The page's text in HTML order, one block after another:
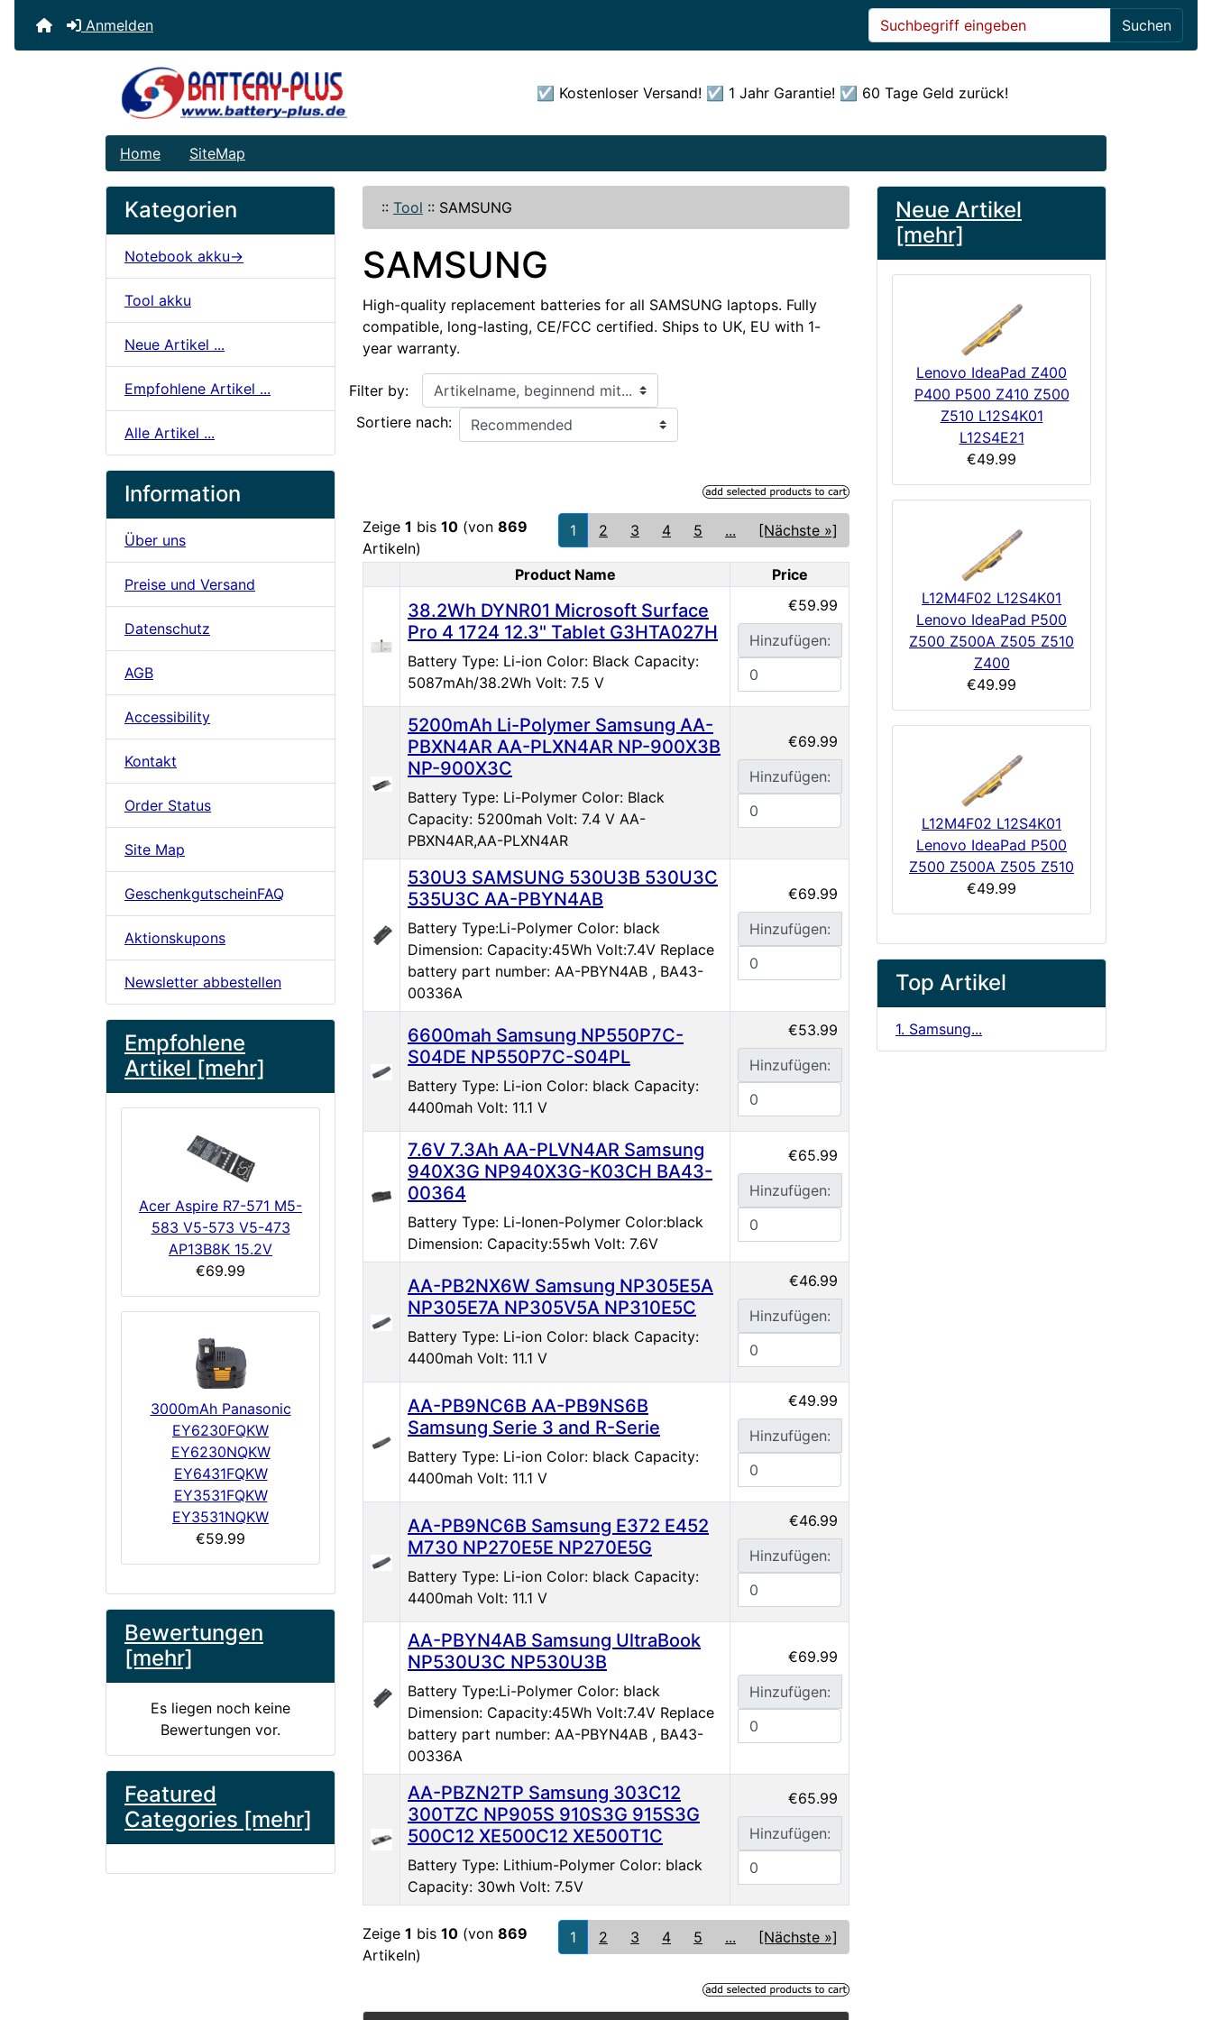
Anmelden Suchen
☑️ Kostenloser Versand! ☑️ 1 Jahr Garantie! ☑️ 60 Tage Geld zurück!
Home SiteMap
Kategorien
Notebook akku->
Tool akku
Neue Artikel ...
Empfohlene Artikel ...
Alle Artikel ...
Information
Über uns
Preise und Versand
Datenschutz
AGB
Accessibility
Kontakt
Order Status
Site Map
GeschenkgutscheinFAQ
Aktionskupons
Newsletter abbestellen
Empfohlene
Artikel [mehr]
Acer Aspire R7-571 M5-
583 V5-573 V5-473
AP13B8K 15.2V
€69.99
3000mAh Panasonic
EY6230FQKW
EY6230NQKW
EY6431FQKW
EY3531FQKW
EY3531NQKW
€59.99
Bewertungen
[mehr]
Es liegen noch keine
Bewertungen vor.
Featured
Categories [mehr]
:: Tool :: SAMSUNG
SAMSUNG
High-quality replacement batteries for all SAMSUNG laptops. Fully
compatible, long-lasting, CE/FCC certified. Ships to UK, EU with 1-
year warranty.
Filter by:
Artikelname, beginnend mit...
Sortiere nach:
Zeige 1 bis 10 (von 869
Artikeln)
1 2 3 4 5 ... [Nächste »]
Product Image
Product Name Price
38.2Wh DYNR01 Microsoft Surface
Pro 4 1724 12.3" Tablet G3HTA027H
Battery Type: Li-ion Color: Black Capacity:
5087mAh/38.2Wh Volt: 7.5 V
€59.99
Hinzufügen:
5200mAh Li-Polymer Samsung AA-
PBXN4AR AA-PLXN4AR NP-900X3B
NP-900X3C
Battery Type: Li-Polymer Color: Black
Capacity: 5200mah Volt: 7.4 V AA-
PBXN4AR,AA-PLXN4AR
€69.99
Hinzufügen:
530U3 SAMSUNG 530U3B 530U3C
535U3C AA-PBYN4AB
Battery Type:Li-Polymer Color: black
Dimension: Capacity:45Wh Volt:7.4V Replace
battery part number: AA-PBYN4AB , BA43-
00336A
€69.99
Hinzufügen:
6600mah Samsung NP550P7C-
S04DE NP550P7C-S04PL
Battery Type: Li-ion Color: black Capacity:
4400mah Volt: 11.1 V
€53.99
Hinzufügen:
7.6V 7.3Ah AA-PLVN4AR Samsung
940X3G NP940X3G-K03CH BA43-
00364
Battery Type: Li-Ionen-Polymer Color:black
Dimension: Capacity:55wh Volt: 7.6V
€65.99
Hinzufügen:
AA-PB2NX6W Samsung NP305E5A
NP305E7A NP305V5A NP310E5C
Battery Type: Li-ion Color: black Capacity:
4400mah Volt: 11.1 V
€46.99
Hinzufügen:
AA-PB9NC6B AA-PB9NS6B
Samsung Serie 3 and R-Serie
Battery Type: Li-ion Color: black Capacity:
4400mah Volt: 11.1 V
€49.99
Hinzufügen:
AA-PB9NC6B Samsung E372 E452
M730 NP270E5E NP270E5G
Battery Type: Li-ion Color: black Capacity:
4400mah Volt: 11.1 V
€46.99
Hinzufügen:
AA-PBYN4AB Samsung UltraBook
NP530U3C NP530U3B
Battery Type:Li-Polymer Color: black
Dimension: Capacity:45Wh Volt:7.4V Replace
battery part number: AA-PBYN4AB , BA43-
00336A
€69.99
Hinzufügen:
AA-PBZN2TP Samsung 303C12
300TZC NP905S 910S3G 915S3G
500C12 XE500C12 XE500T1C
Battery Type: Lithium-Polymer Color: black
Capacity: 30wh Volt: 7.5V
€65.99
Hinzufügen:
Zeige 1 bis 10 (von 869
Artikeln)
1 2 3 4 5 ... [Nächste »]
Neue Artikel
[mehr]
Lenovo IdeaPad Z400
P400 P500 Z410 Z500
Z510 L12S4K01
L12S4E21
€49.99
L12M4F02 L12S4K01
Lenovo IdeaPad P500
Z500 Z500A Z505 Z510
Z400
€49.99
L12M4F02 L12S4K01
Lenovo IdeaPad P500
Z500 Z500A Z505 Z510
€49.99
Top Artikel
1. Samsung...